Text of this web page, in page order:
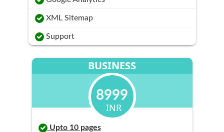
XML Sitemap
Support
BUSINESS
8999
INR
Upto 10 pages